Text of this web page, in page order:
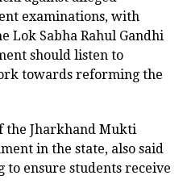
national highway.
whether the driver lost
came in front of the
no conclusion has been
is continuing.
conducted by a
examinations, with
Lok Sabha Rahul Gandhi
should listen to
towards reforming the
the Jharkhand Mukti
in the state, also said
ensure students receive